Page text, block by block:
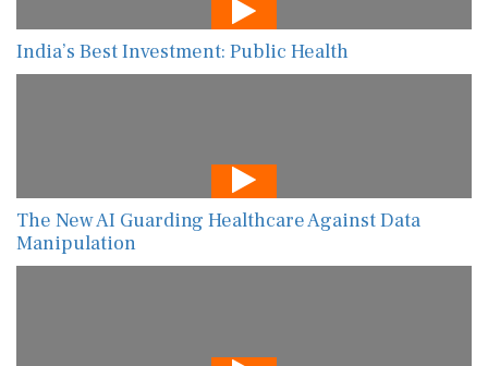
India’s Best Investment: Public Health
The New AI Guarding Healthcare Against Data
Manipulation